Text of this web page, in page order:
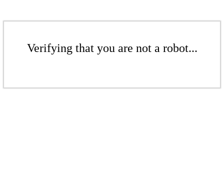
Verifying that you are not a robot...